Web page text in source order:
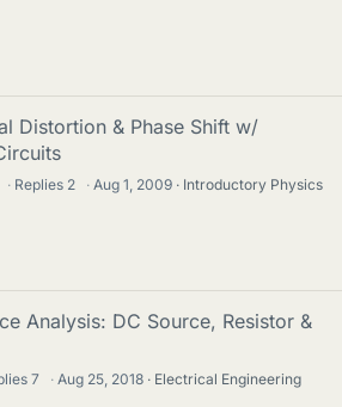
Distortion & Phase Shift w/
· Replies 2 · Aug 1, 2009
Introductory Physics
Analysis: DC Source, Resistor &
7 · Aug 25, 2018 Electrical Engineering